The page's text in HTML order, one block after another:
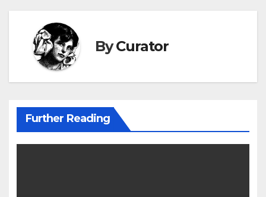
ByCurator
Further Reading